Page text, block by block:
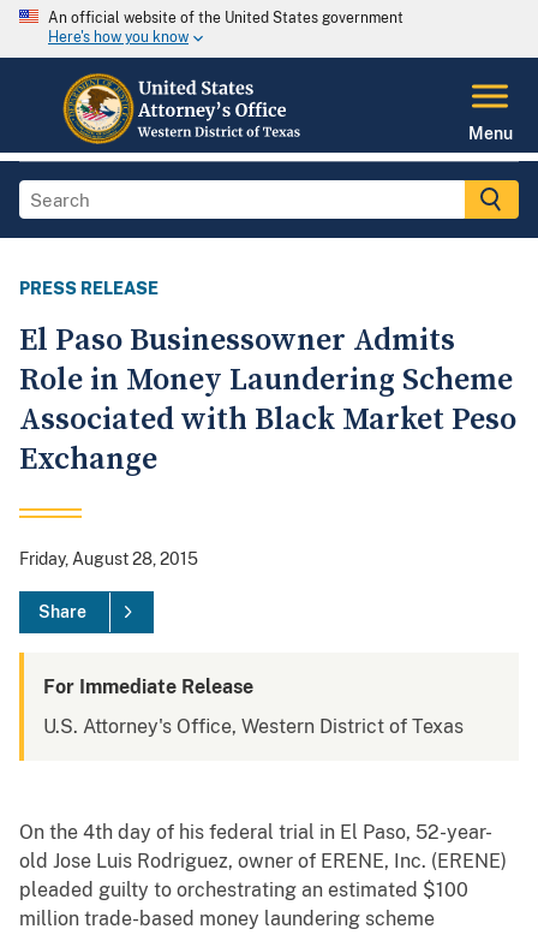
An official website of the United States government
Here's how you know
Menu
PRESS RELEASE
El Paso Businessowner Admits
Role in Money Laundering Scheme
Associated with Black Market Peso
Exchange
Friday, August 28, 2015
Share
For Immediate Release
U.S. Attorney's Office, Western District of Texas
On the 4th day of his federal trial in El Paso, 52-year-
old Jose Luis Rodriguez, owner of ERENE, Inc. (ERENE)
pleaded guilty to orchestrating an estimated $100
million trade-based money laundering scheme